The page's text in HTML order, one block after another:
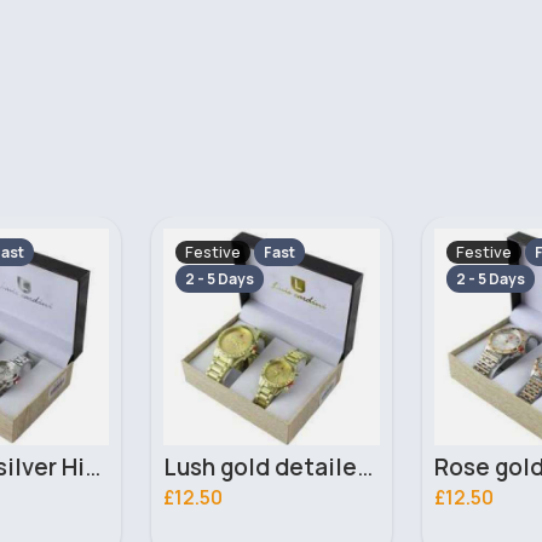
Lush gold detailed His & Her Luis Cardini bracelet watch set - Duplicate
Festive
Fast
2 - 5 Days
Rose gold & silver detailed His & Her Luis Cardini bracelet watch set
£12.50
Festive
2 - 5 Days
£13.00